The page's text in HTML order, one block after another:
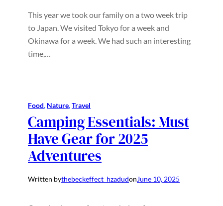
This year we took our family on a two week trip
to Japan. We visited Tokyo for a week and
Okinawa for a week. We had such an interesting
time,…
Food, Nature, Travel
Camping Essentials: Must
Have Gear for 2025
Adventures
Written bythebeckeffect_hzadudonJune 10, 2025